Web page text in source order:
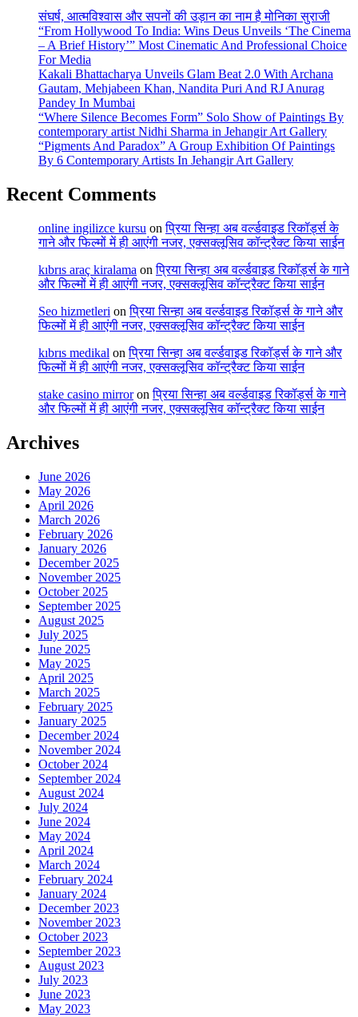
संघर्ष, आत्मविश्वास और सपनों की उड़ान का नाम है मोनिका सुराजी
“From Hollywood To India: Wins Deus Unveils ‘The Cinema
– A Brief History’” Most Cinematic And Professional Choice
For Media
Kakali Bhattacharya Unveils Glam Beat 2.0 With Archana
Gautam, Mehjabeen Khan, Nandita Puri And RJ Anurag
Pandey In Mumbai
“Where Silence Becomes Form” Solo Show of Paintings By
contemporary artist Nidhi Sharma in Jehangir Art Gallery
“Pigments And Paradox” A Group Exhibition Of Paintings
By 6 Contemporary Artists In Jehangir Art Gallery
Recent Comments
online ingilizce kursu onप्रिया सिन्हा अब वर्ल्डवाइड रिकॉर्ड्स के
गाने और फिल्मों में ही आएंगी नजर, एक्सक्लूसिव कॉन्ट्रैक्ट किया साईन
kıbrıs araç kiralama onप्रिया सिन्हा अब वर्ल्डवाइड रिकॉर्ड्स के गाने
और फिल्मों में ही आएंगी नजर, एक्सक्लूसिव कॉन्ट्रैक्ट किया साईन
Seo hizmetleri onप्रिया सिन्हा अब वर्ल्डवाइड रिकॉर्ड्स के गाने और
फिल्मों में ही आएंगी नजर, एक्सक्लूसिव कॉन्ट्रैक्ट किया साईन
kıbrıs medikal onप्रिया सिन्हा अब वर्ल्डवाइड रिकॉर्ड्स के गाने और
फिल्मों में ही आएंगी नजर, एक्सक्लूसिव कॉन्ट्रैक्ट किया साईन
stake casino mirroronप्रिया सिन्हा अब वर्ल्डवाइड रिकॉर्ड्स के गाने
और फिल्मों में ही आएंगी नजर, एक्सक्लूसिव कॉन्ट्रैक्ट किया साईन
Archives
June 2026
May 2026
April 2026
March 2026
February 2026
January 2026
December 2025
November 2025
October 2025
September 2025
August 2025
July 2025
June 2025
May 2025
April 2025
March 2025
February 2025
January 2025
December 2024
November 2024
October 2024
September 2024
August 2024
July 2024
June 2024
May 2024
April 2024
March 2024
February 2024
January 2024
December 2023
November 2023
October 2023
September 2023
August 2023
July 2023
June 2023
May 2023